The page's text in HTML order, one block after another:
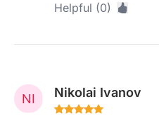
Helpful (0)
Nikolai Ivanov